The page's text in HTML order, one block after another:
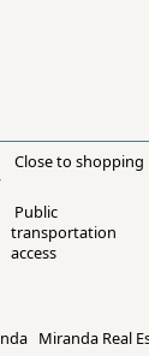
Close to shopping
Public
transportation
access
Miranda Real